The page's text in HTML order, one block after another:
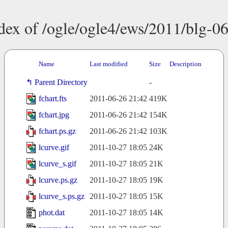
of /ogle/ogle4/ews/2011/blg-
Name Last modified Size Description
Parent Directory
-
fchart.fts
2011-06-26 21:42 419K
fchart.jpg
2011-06-26 21:42 154K
fchart.ps.gz
2011-06-26 21:42 103K
lcurve.gif
2011-10-27 18:05 24K
lcurve_s.gif
2011-10-27 18:05 21K
lcurve.ps.gz
2011-10-27 18:05 19K
lcurve_s.ps.gz 2011-10-27 18:05 15K
phot.dat
2011-10-27 18:05 14K